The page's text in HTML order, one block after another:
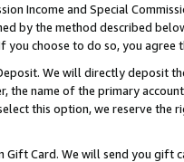
Income and Special
by the method described
you choose to do so, you
We will directly deposit
the name of the primary
this option, we reserve the
Gift Card. We will send you gift